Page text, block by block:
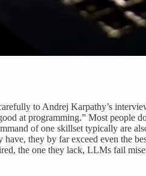
to Andrej Karpathy’s
at programming.” Most people
of one skillset typically are
they by far exceed even the
the one they lack, LLMs fail